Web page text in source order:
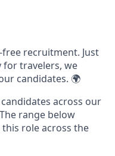
recruitment. Just
for travelers, we
candidates. 🌍
across our
range below
role across the